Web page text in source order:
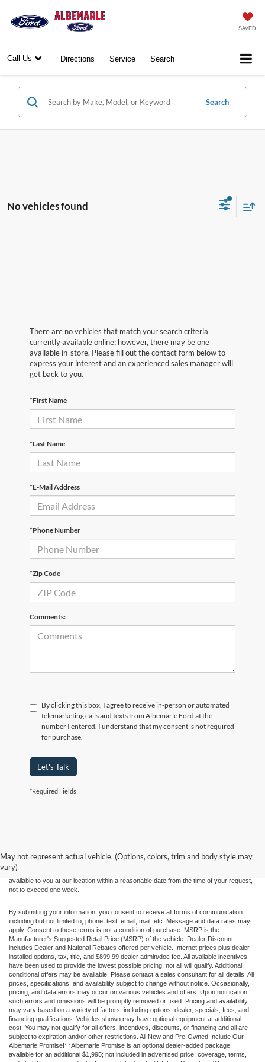
SAVED
Call Us Directions Service Search
Search
No vehicles found
There are no vehicles that match your search criteria
currently available online; however, there may be one
available in-store. Please fill out the contact form below to
express your interest and an experienced sales manager will
get back to you.
*First Name
*Last Name
*E-Mail Address
*Phone Number
*Zip Code
Comments:
By clicking this box, I agree to receive in-person or automated
telemarketing calls and texts from Albemarle Ford at the
number I entered. I understand that my consent is not required
for purchase.
Let's Talk
*Required Fields
May not represent actual vehicle. (Options, colors, trim and body style may
vary)
without warranty of any kind, either express or implied. All vehicles are subject to prior
sale. Price does not include applicable tax, title, and license charges. ‡Vehicles shown
at different locations are not currently in our inventory (Not in Stock) but can be made
available to you at our location within a reasonable date from the time of your request,
not to exceed one week.
By submitting your information, you consent to receive all forms of communication
including but not limited to; phone, text, email, mail, etc. Message and data rates may
apply. Consent to these terms is not a condition of purchase. MSRP is the
Manufacturer's Suggested Retail Price (MSRP) of the vehicle. Dealer Discount
includes Dealer and National Rebates offered per vehicle. Internet prices plus dealer
installed options, tax, title, and $899.99 dealer admin/doc fee. All available incentives
have been used to provide the lowest possible pricing; not all will qualify. Additional
conditional offers may be available. Please contact a sales consultant for all details. All
prices, specifications, and availability subject to change without notice. Occasionally,
pricing, and data errors may occur on various vehicles and offers. Upon notification,
such errors and omissions will be promptly removed or fixed. Pricing and availability
may vary based on a variety of factors, including options, dealer, specials, fees, and
financing qualifications. Vehicles shown may have optional equipment at additional
cost. You may not qualify for all offers, incentives, discounts, or financing and all are
subject to expiration and/or other restrictions. All New and Pre-Owned Include Our
Albemarle Promise!* *Albemarle Promise is an optional dealer-added package
available for an additional $1,995; not included in advertised price; coverage, terms,